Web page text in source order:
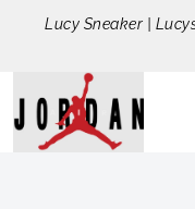
Lucy Sneaker |